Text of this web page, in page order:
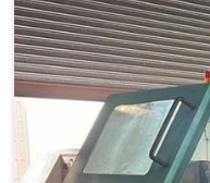
How Does Such
Efficiently
Turning Center in
These were indeed